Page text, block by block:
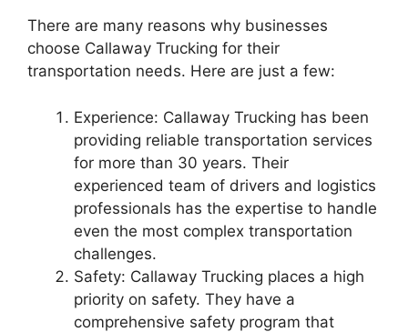
There are many reasons why businesses
choose Callaway Trucking for their
transportation needs. Here are just a few:
Experience: Callaway Trucking has been
providing reliable transportation services
for more than 30 years. Their
experienced team of drivers and logistics
professionals has the expertise to handle
even the most complex transportation
challenges.
Safety: Callaway Trucking places a high
priority on safety. They have a
comprehensive safety program that